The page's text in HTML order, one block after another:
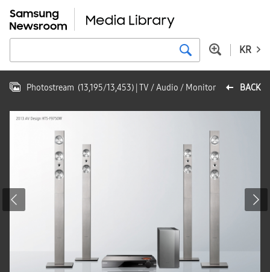
KR
BACK
Photostream (13,195/13,453) | TV / Audio / Monitor